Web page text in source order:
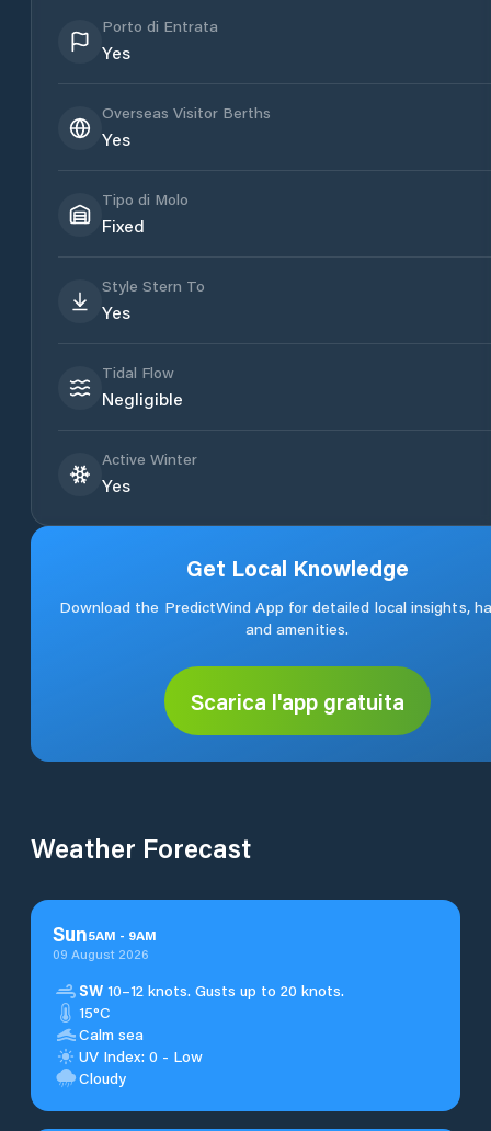
Porto di Entrata
Yes
Overseas Visitor Berths
Yes
Tipo di Molo
Fixed
Style Stern To
Yes
Tidal Flow
Negligible
Active Winter
Yes
Get Local Knowledge
Download the PredictWind App for detailed local insights,
and amenities.
Scarica l'app gratuita
Weather Forecast
Sun5AM - 9AM
09 August 2026
SW 10–12 knots. Gusts up to 20 knots.
15°C
Calm sea
UV Index: 0 - Low
Cloudy